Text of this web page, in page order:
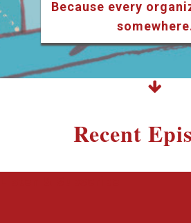
Because every
Recent